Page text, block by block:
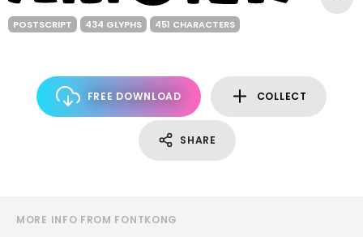
POSTSCRIPT 434 GLYPHS 451 CHARACTERS
FREE DOWNLOAD COLLECT
SHARE
MORE INFO FROM FONTKONG